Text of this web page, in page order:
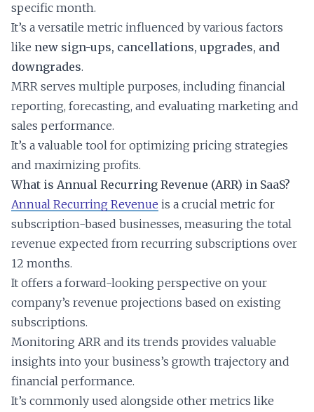
specific month.
It’s a versatile metric influenced by various factors
like new sign-ups, cancellations, upgrades, and
downgrades.
MRR serves multiple purposes, including financial
reporting, forecasting, and evaluating marketing and
sales performance.
It’s a valuable tool for optimizing pricing strategies
and maximizing profits.
What is Annual Recurring Revenue (ARR) in SaaS?
Annual Recurring Revenue is a crucial metric for
subscription-based businesses, measuring the total
revenue expected from recurring subscriptions over
12 months.
It offers a forward-looking perspective on your
company’s revenue projections based on existing
subscriptions.
Monitoring ARR and its trends provides valuable
insights into your business’s growth trajectory and
financial performance.
It’s commonly used alongside other metrics like